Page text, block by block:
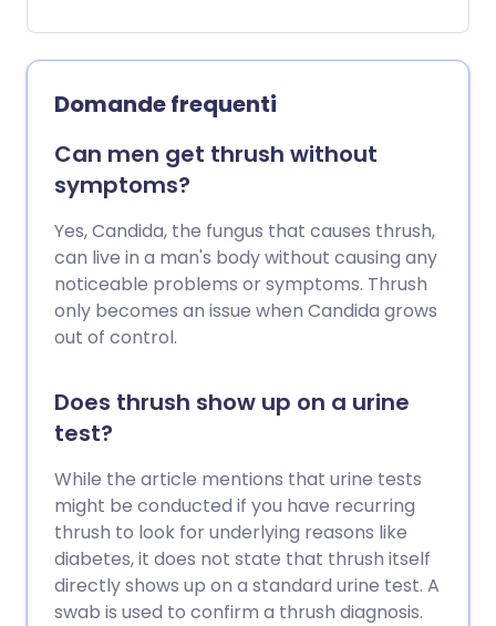
Occasionally fungi (which is the plural of
fungus) can cause more serious
infections, particularly if you are already
ill. This can happen if you are taking
medicines that cause you to have a
weakened immune system, such as
chemotherapy or some medications
used to treat inflammatory conditions -
this will put you at a higher risk of a fungal
infection.
Domande frequenti
Can men get thrush without
symptoms?
Yes, Candida, the fungus that causes thrush,
can live in a man's body without causing any
noticeable problems or symptoms. Thrush
only becomes an issue when Candida grows
out of control.
Does thrush show up on a urine
test?
While the article mentions that urine tests
might be conducted if you have recurring
thrush to look for underlying reasons like
diabetes, it does not state that thrush itself
directly shows up on a standard urine test. A
swab is used to confirm a thrush diagnosis.